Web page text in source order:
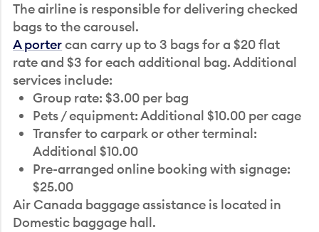
The airline is responsible for delivering checked
bags to the carousel.
A portercan carry up to 3 bags for a $20 flat
rate and $3 for each additional bag. Additional
services include:
Group rate: $3.00 per bag
Pets / equipment: Additional $10.00 per cage
Transfer to carpark or other terminal:
Additional $10.00
Pre-arranged online booking with signage:
$25.00
Air Canada baggage assistance is located in
Domestic baggage hall.